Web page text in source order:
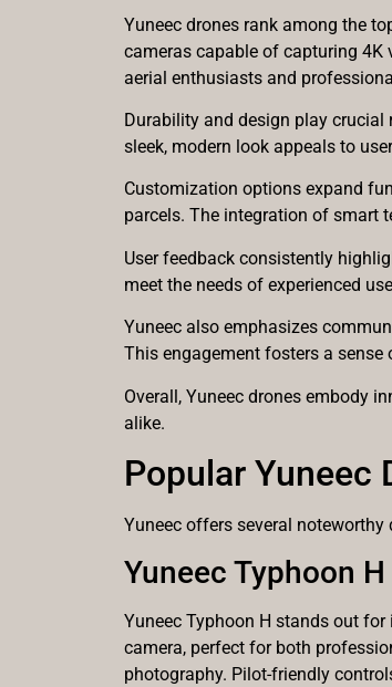
Yuneec drones rank among the
cameras capable of capturing
aerial enthusiasts and
Durability and design play crucial
sleek, modern look appeals to
Customization options expand
parcels. The integration of smart
User feedback consistently
meet the needs of experienced
Yuneec also emphasizes
This engagement fosters a
Overall, Yuneec drones embody
alike.
Popular Yuneec
Yuneec offers several
Yuneec Typhoon H
Yuneec Typhoon H stands out
camera, perfect for both
photography. Pilot-friendly